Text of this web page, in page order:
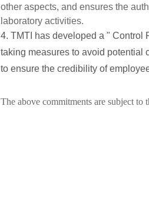
other aspects, and ensures the
laboratory activities.
4. TMTI has developed a " Control
taking measures to avoid potential
to ensure the credibility of
The above commitments are subject to